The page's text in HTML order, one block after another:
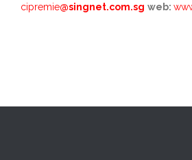
cipremie@singnet.com.sg web: